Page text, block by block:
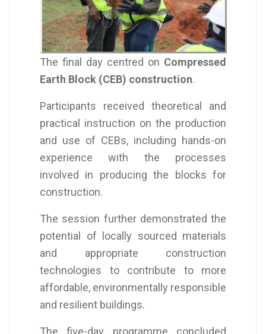
The final day centred on Compressed
Earth Block (CEB) construction.
Participants received theoretical and
practical instruction on the production
and use of CEBs, including hands-on
experience with the processes
involved in producing the blocks for
construction.
The session further demonstrated the
potential of locally sourced materials
and appropriate construction
technologies to contribute to more
affordable, environmentally responsible
and resilient buildings.
The five-day programme concluded